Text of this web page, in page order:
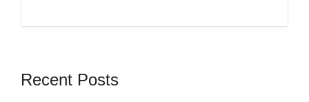
Recent Posts